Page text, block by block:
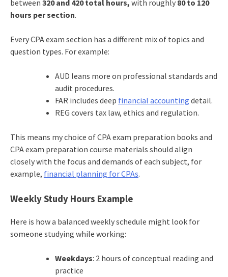
between 320 and 420 total hours, with roughly 80 to 120
hours per section.
Every CPA exam section has a different mix of topics and
question types. For example:
AUD leans more on professional standards and
audit procedures.
FAR includes deep financial accounting detail.
REG covers tax law, ethics and regulation.
This means my choice of CPA exam preparation books and
CPA exam preparation course materials should align
closely with the focus and demands of each subject, for
example, financial planning for CPAs.
Weekly Study Hours Example
Here is how a balanced weekly schedule might look for
someone studying while working:
Weekdays: 2 hours of conceptual reading and
practice